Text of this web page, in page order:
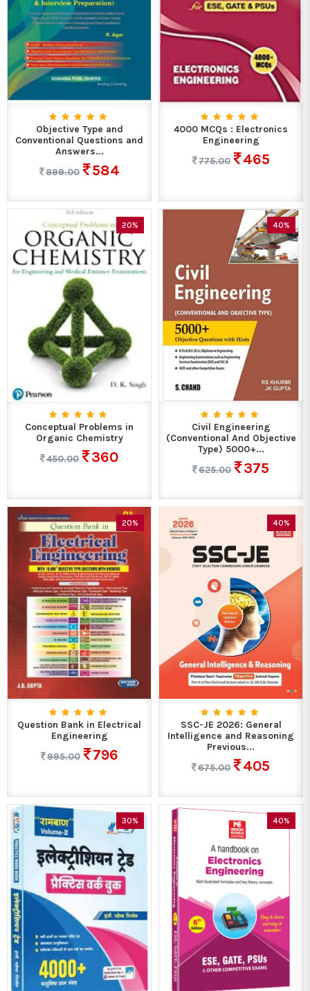
Objective Type and
Conventional Questions and
Answers...
899.00
584
4000 MCQs : Electronics
Engineering
775.00
465
20%
Conceptual Problems in
Organic Chemistry
450.00
360
40%
Civil Engineering
(Conventional And Objective
Type) 5000+...
625.00
375
20%
Question Bank in Electrical
Engineering
995.00
796
40%
SSC-JE 2026: General
Intelligence and Reasoning
Previous...
675.00
405
30% 40%